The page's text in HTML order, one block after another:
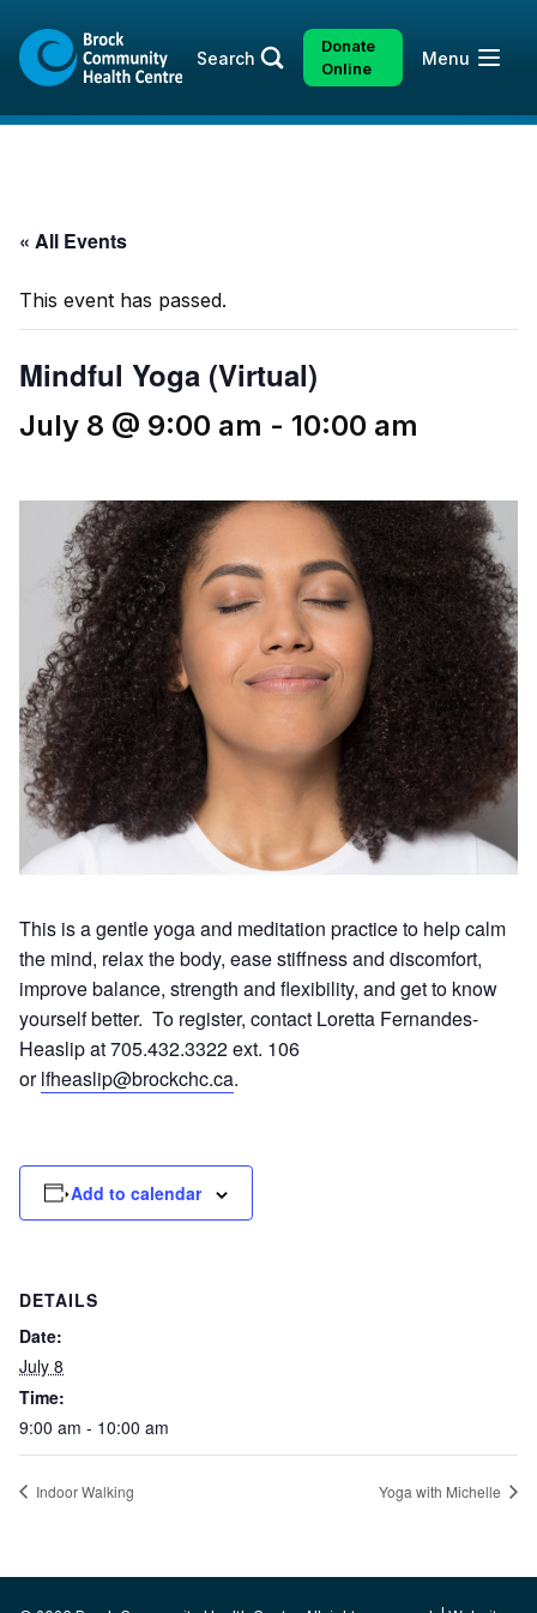
content
sitemap
Search
Donate
Online
Open
Menu
« All Events
This event has passed.
Mindful Yoga (Virtual)
July 8 @ 9:00 am - 10:00 am
This is a gentle yoga and meditation practice to help calm
the mind, relax the body, ease stiffness and discomfort,
improve balance, strength and flexibility, and get to know
yourself better. To register, contact Loretta Fernandes-
Heaslip at 705.432.3322 ext. 106
orlfheaslip@brockchc.ca.
Add to calendar
DETAILS
Date:
July 8
Time:
9:00 am - 10:00 am
Indoor Walking Yoga with Michelle